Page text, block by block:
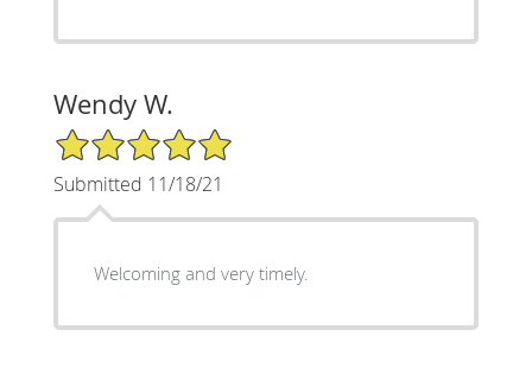
Wendy W.
5/5 Star Rating
Submitted 11/18/21
Welcoming and very timely.